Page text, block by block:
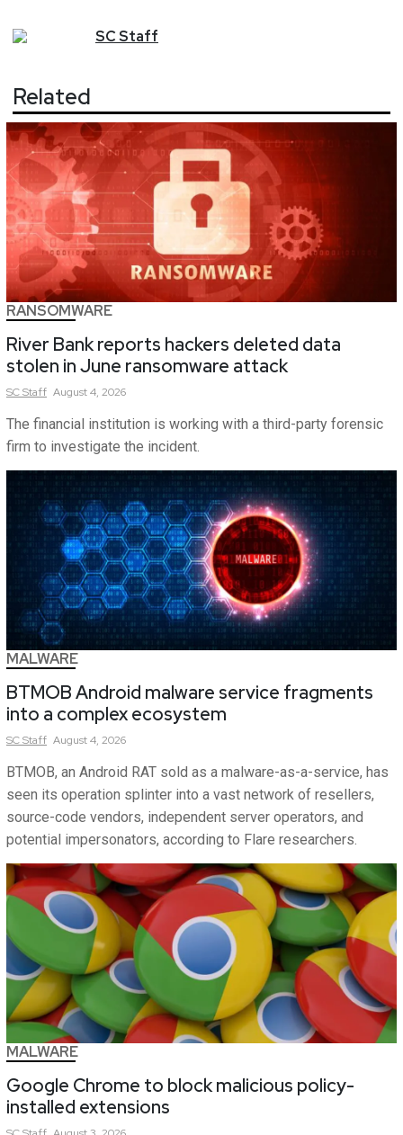
SCStaff
Related
RANSOMWARE
River Bank reports hackers deleted data
stolen in June ransomware attack
SCStaff August 4, 2026
The financial institution is working with a third-party forensic
firm to investigate the incident.
MALWARE
BTMOB Android malware service fragments
into a complex ecosystem
SCStaff August 4, 2026
BTMOB, an Android RAT sold as a malware-as-a-service, has
seen its operation splinter into a vast network of resellers,
source-code vendors, independent server operators, and
potential impersonators, according to Flare researchers.
MALWARE
Google Chrome to block malicious policy-
installed extensions